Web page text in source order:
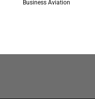
Business Aviation